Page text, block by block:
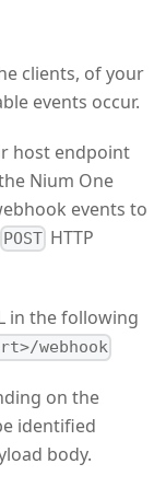
clients, of your
events occur.
host endpoint
Nium One
events to
POST HTTP
in the following
webhook
on the
identified
body.